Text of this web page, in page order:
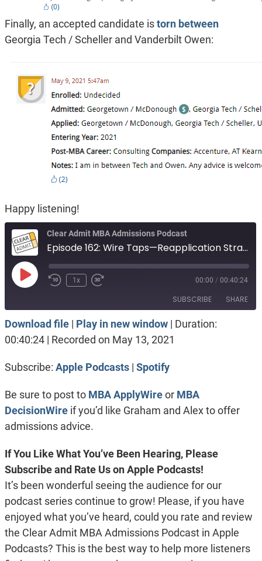
Finally, an accepted candidate istorn between
Georgia Tech / Scheller and Vanderbilt Owen:
Happy listening!
Clear Admit MBA Admissions Podcast
Episode 162: Wire Taps—Reapplication Strategy, Casting too Wide a Net, and Decision Dilemmas
Play
1x 00:00 / 00:40:24
SUBSCRIBE SHARE
Apple Podcasts Spotify
SHARE
Download file| Play in new window| Duration:
00:40:24| Recorded on May 13, 2021
Subscribe: Apple Podcasts| Spotify
Be sure to post to MBA ApplyWireor MBA
DecisionWireif you’d like Graham and Alex to offer
admissions advice.
If You Like What You’ve Been Hearing, Please
Subscribe and Rate Us on Apple Podcasts!
It’s been wonderful seeing the audience for our
podcast series continue to grow! Please, if you have
enjoyed what you’ve heard, could you rate and review
the Clear Admit MBA Admissions Podcast in Apple
Podcasts? This is the best way to help more listeners